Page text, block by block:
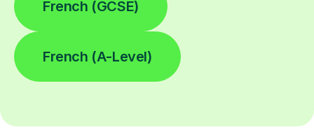
French (GCSE)
French (A-Level)